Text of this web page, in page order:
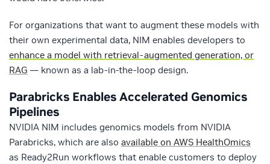
For organizations that want to augment these models with
their own experimental data, NIM enables developers to
enhance a model with retrieval-augmented generation, or
RAG — known as a lab-in-the-loop design.
Parabricks Enables Accelerated Genomics
Pipelines
NVIDIA NIM includes genomics models from NVIDIA
Parabricks, which are also available on AWS HealthOmics
as Ready2Run workflows that enable customers to deploy